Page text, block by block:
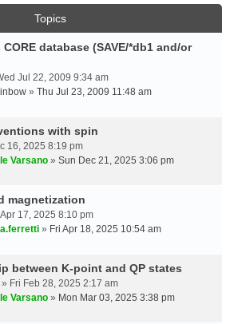
Topics
database (SAVE/*db1 and/or
Jul 22, 2009 9:34 am
» Thu Jul 23, 2009 11:48 am
with spin
16, 2025 8:19 pm
Varsano » Sun Dec 21, 2025 3:06 pm
magnetization
17, 2025 8:10 pm
» Fri Apr 18, 2025 10:54 am
between K-point and QP states
» Fri Feb 28, 2025 2:17 am
Varsano » Mon Mar 03, 2025 3:38 pm